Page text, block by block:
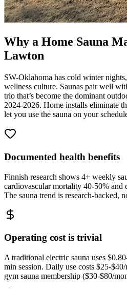
Why a Home Sauna
Lawton
SW-Oklahoma has cold winter
wellness culture. Saunas pair well
trio that’s become the dominant
2024-2026. Home installs eliminate
let you use the sauna on your
Documented health benefits
Finnish research shows 4+ weekly
cardiovascular mortality 40-50% and
The sauna trend is research-backed,
Operating cost is trivial
A traditional electric sauna uses
min session. Daily use costs $25-
gym sauna membership ($30-$80/